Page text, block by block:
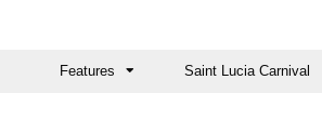
Features Saint Lucia Carnival